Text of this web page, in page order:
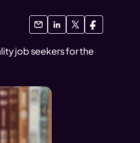
job seekers for the